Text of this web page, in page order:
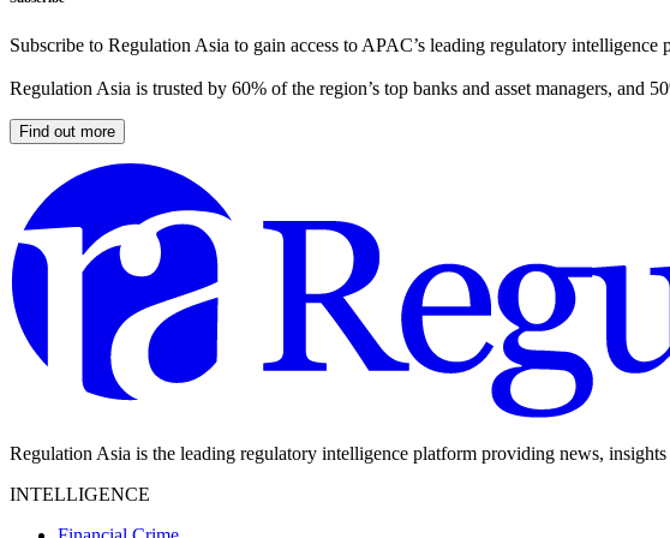
Subscribe to Regulation Asia to gain access to APAC’s leading regulatory intelligence
Regulation Asia is trusted by 60% of the region’s top banks and asset managers, and
Find out more
Regulation Asia is the leading regulatory intelligence platform providing news,
INTELLIGENCE